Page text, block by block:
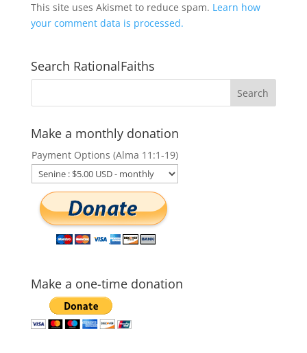
This site uses Akismet to reduce spam. Learn how
your comment data is processed.
Search RationalFaiths
Make a monthly donation
Payment Options (Alma 11:1-19)
Make a one-time donation